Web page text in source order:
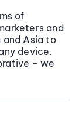
of
and
and Asia to
device.
- we